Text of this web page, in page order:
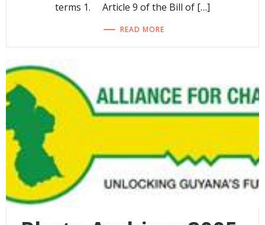
terms 1. Article 9 of the Bill of […]
READ MORE